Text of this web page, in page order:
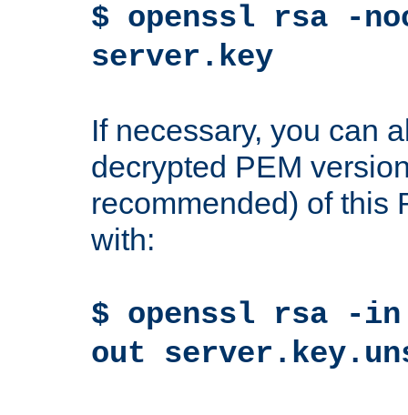
$ openssl rsa -
server.key
If necessary, you can
decrypted PEM
recommended) of this
with:
$ openssl rsa -
out